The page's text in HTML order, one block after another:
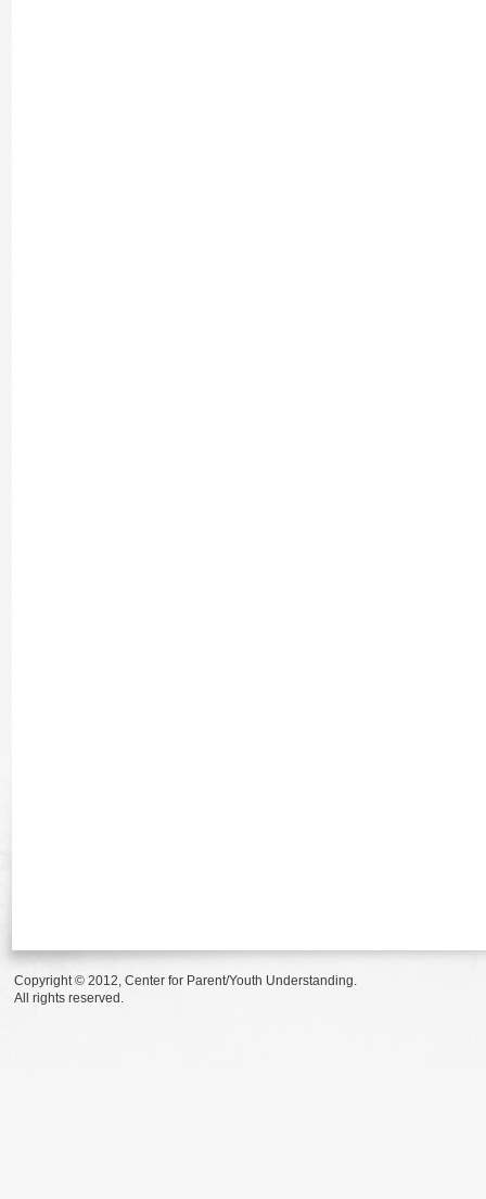
Copyright © 2012, Center for Parent/Youth Understanding.
All rights reserved.